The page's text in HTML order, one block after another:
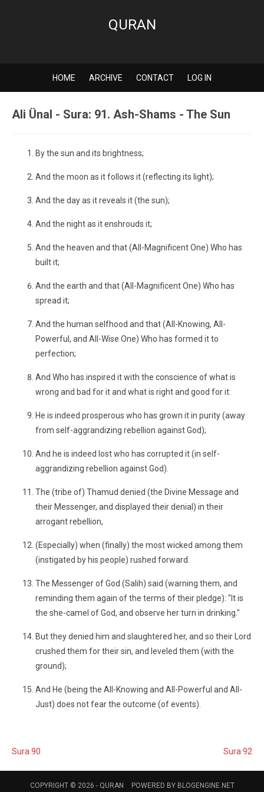
QURAN
HOME ARCHIVE CONTACT LOG IN
Ali Ünal - Sura: 91. Ash-Shams - The Sun
By the sun and its brightness;
And the moon as it follows it (reflecting its light);
And the day as it reveals it (the sun);
And the night as it enshrouds it;
And the heaven and that (All-Magnificent One) Who has
built it;
And the earth and that (All-Magnificent One) Who has
spread it;
And the human selfhood and that (All-Knowing, All-
Powerful, and All-Wise One) Who has formed it to
perfection;
And Who has inspired it with the conscience of what is
wrong and bad for it and what is right and good for it:
He is indeed prosperous who has grown it in purity (away
from self-aggrandizing rebellion against God);
And he is indeed lost who has corrupted it (in self-
aggrandizing rebellion against God).
The (tribe of) Thamud denied (the Divine Message and
their Messenger, and displayed their denial) in their
arrogant rebellion,
(Especially) when (finally) the most wicked among them
(instigated by his people) rushed forward.
The Messenger of God (Salih) said (warning them, and
reminding them again of the terms of their pledge): "It is
the she-camel of God, and observe her turn in drinking."
But they denied him and slaughtered her, and so their Lord
crushed them for their sin, and leveled them (with the
ground);
And He (being the All-Knowing and All-Powerful and All-
Just) does not fear the outcome (of events).
Sura 90 Sura 92
COPYRIGHT © 2026 - QURAN POWERED BY BLOGENGINE.NET